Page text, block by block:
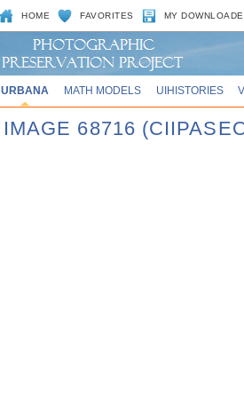
HOME FAVORITES MY
URBANA MATH MODELS UIHISTORIES
IMAGE 68716